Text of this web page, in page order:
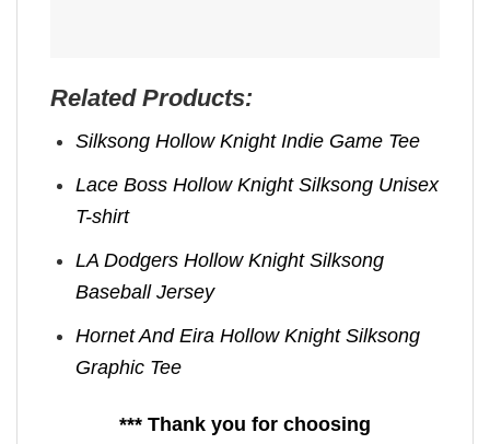
Related Products:
Silksong Hollow Knight Indie Game Tee
Lace Boss Hollow Knight Silksong Unisex
T-shirt
LA Dodgers Hollow Knight Silksong
Baseball Jersey
Hornet And Eira Hollow Knight Silksong
Graphic Tee
*** Thank you for choosing